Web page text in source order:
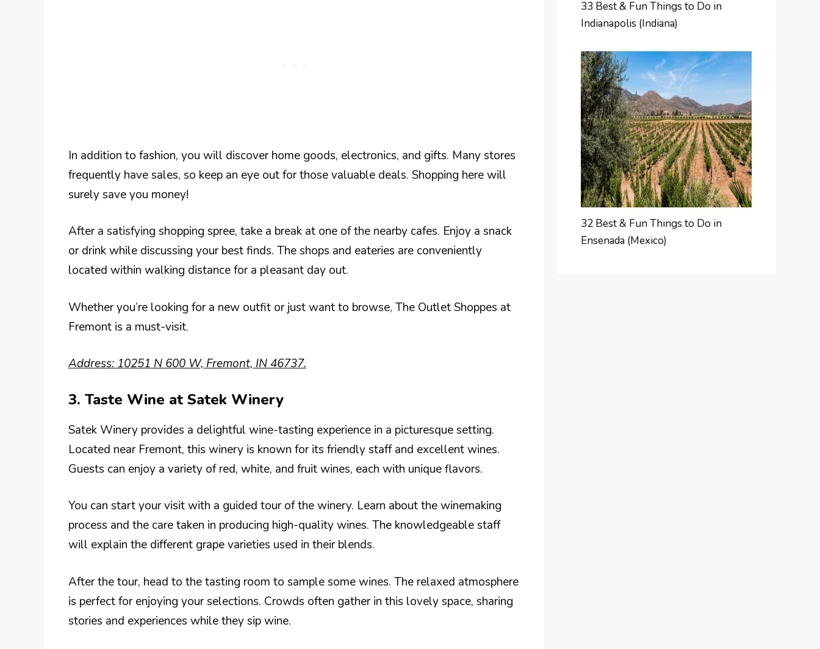
In addition to fashion, you will discover home goods, electronics, and gifts. Many stores
frequently have sales, so keep an eye out for those valuable deals. Shopping here will
surely save you money!
After a satisfying shopping spree, take a break at one of the nearby cafes. Enjoy a snack
or drink while discussing your best finds. The shops and eateries are conveniently
located within walking distance for a pleasant day out.
Whether you’re looking for a new outfit or just want to browse, The Outlet Shoppes at
Fremont is a must-visit.
Address: 10251 N 600 W, Fremont, IN 46737.
3. Taste Wine at Satek Winery
Satek Winery provides a delightful wine-tasting experience in a picturesque setting.
Located near Fremont, this winery is known for its friendly staff and excellent wines.
Guests can enjoy a variety of red, white, and fruit wines, each with unique flavors.
You can start your visit with a guided tour of the winery. Learn about the winemaking
process and the care taken in producing high-quality wines. The knowledgeable staff
will explain the different grape varieties used in their blends.
After the tour, head to the tasting room to sample some wines. The relaxed atmosphere
is perfect for enjoying your selections. Crowds often gather in this lovely space, sharing
stories and experiences while they sip wine.
33 Best & Fun Things to Do in
Indianapolis (Indiana)
32 Best & Fun Things to Do in
Ensenada (Mexico)